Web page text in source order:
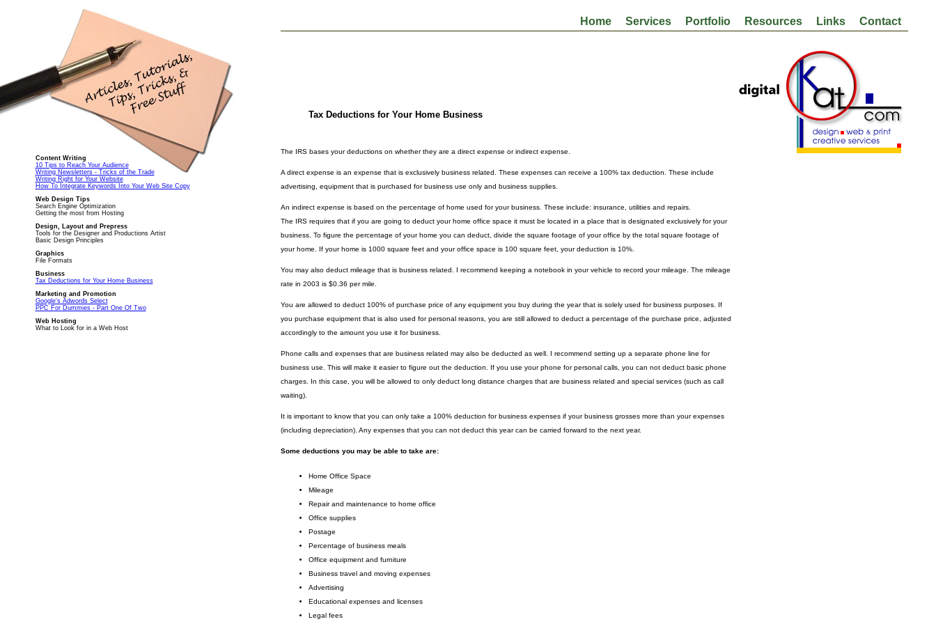
Content Writing
10 Tips to Reach Your Audience
Writing Newsletters - Tricks of the Trade
Writing Right for Your Website
How To Integrate Keywords Into Your Web Site Copy
Web Design Tips
Search Engine Optimization
Getting the most from Hosting
Design, Layout and Prepress
Tools for the Designer and Productions Artist
Basic Design Principles
Graphics
File Formats
Business
Tax Deductions for Your Home Business
Marketing and Promotion
Google's Adwords Select
PPC For Dummies - Part One Of Two
Web Hosting
What to Look for in a Web Host
Contact
Links
Resources
Portfolio
Services
Home
Tax Deductions for Your Home Business
The IRS bases your deductions on whether they are a direct expense or indirect expense.
A direct expense is an expense that is exclusively business related. These expenses can receive a 100% tax deduction. These include
advertising, equipment that is purchased for business use only and business supplies.
An indirect expense is based on the percentage of home used for your business. These include: insurance, utilities and repairs.
The IRS requires that if you are going to deduct your home office space it must be located in a place that is designated exclusively for your
business. To figure the percentage of your home you can deduct, divide the square footage of your office by the total square footage of
your home. If your home is 1000 square feet and your office space is 100 square feet, your deduction is 10%.
You may also deduct mileage that is business related. I recommend keeping a notebook in your vehicle to record your mileage. The mileage
rate in 2003 is $0.36 per mile.
You are allowed to deduct 100% of purchase price of any equipment you buy during the year that is solely used for business purposes. If
you purchase equipment that is also used for personal reasons, you are still allowed to deduct a percentage of the purchase price, adjusted
accordingly to the amount you use it for business.
Phone calls and expenses that are business related may also be deducted as well. I recommend setting up a separate phone line for
business use. This will make it easier to figure out the deduction. If you use your phone for personal calls, you can not deduct basic phone
charges. In this case, you will be allowed to only deduct long distance charges that are business related and special services (such as call
waiting).
It is important to know that you can only take a 100% deduction for business expenses if your business grosses more than your expenses
(including depreciation). Any expenses that you can not deduct this year can be carried forward to the next year.
Some deductions you may be able to take are:
Home Office Space
Mileage
Repair and maintenance to home office
Office supplies
Postage
Percentage of business meals
Office equipment and furniture
Business travel and moving expenses
Advertising
Educational expenses and licenses
Legal fees